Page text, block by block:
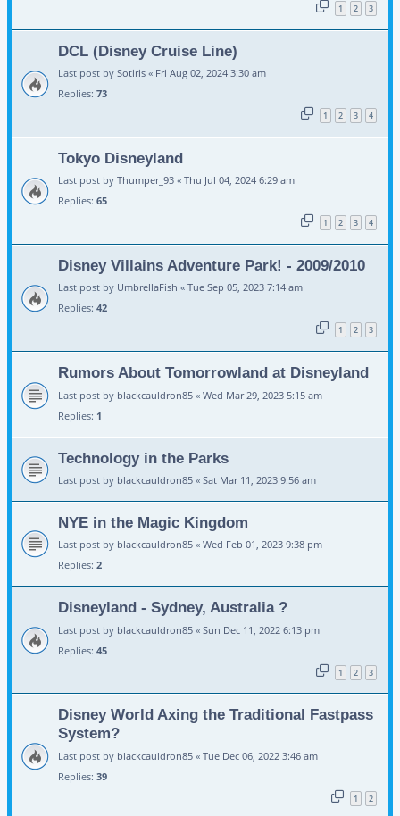
1 2 3
DCL (Disney Cruise Line)
Last post by Sotiris « Fri Aug 02, 2024 3:30 am
Replies: 73
1 2 3 4
Tokyo Disneyland
Last post by Thumper_93 « Thu Jul 04, 2024 6:29 am
Replies: 65
1 2 3 4
Disney Villains Adventure Park! - 2009/2010
Last post by UmbrellaFish « Tue Sep 05, 2023 7:14 am
Replies: 42
1 2 3
Rumors About Tomorrowland at Disneyland
Last post by blackcauldron85 « Wed Mar 29, 2023 5:15 am
Replies: 1
Technology in the Parks
Last post by blackcauldron85 « Sat Mar 11, 2023 9:56 am
NYE in the Magic Kingdom
Last post by blackcauldron85 « Wed Feb 01, 2023 9:38 pm
Replies: 2
Disneyland - Sydney, Australia ?
Last post by blackcauldron85 « Sun Dec 11, 2022 6:13 pm
Replies: 45
1 2 3
Disney World Axing the Traditional Fastpass
System?
Last post by blackcauldron85 « Tue Dec 06, 2022 3:46 am
Replies: 39
1 2